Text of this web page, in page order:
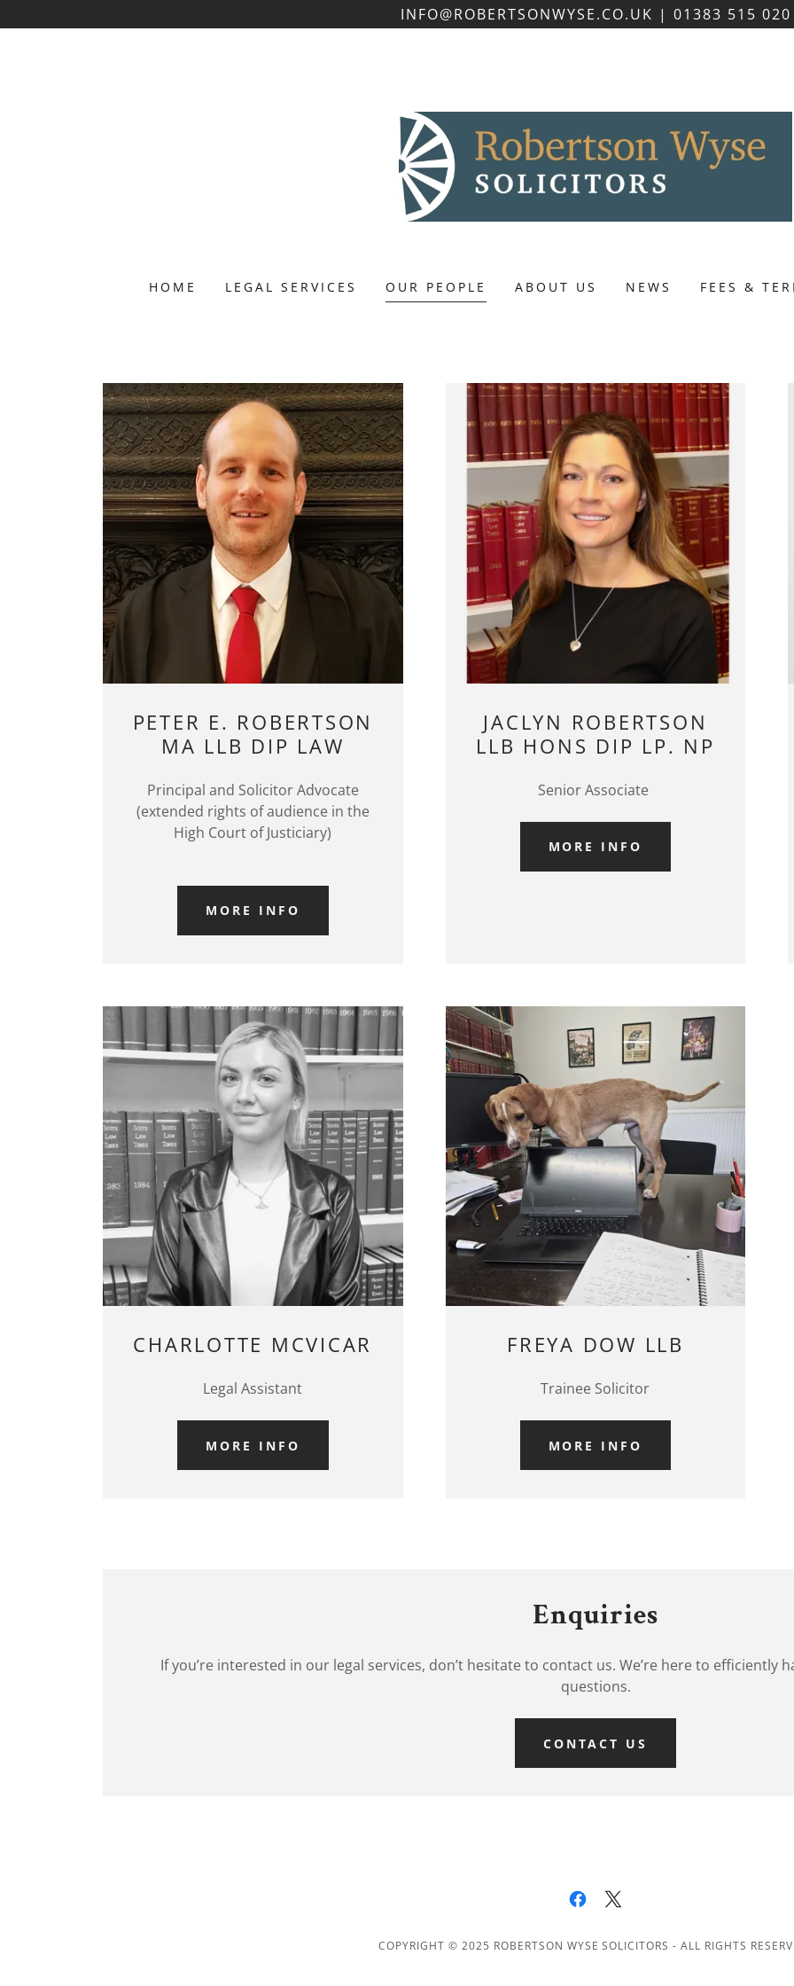
INFO@ROBERTSONWYSE.CO.UK | 01383 515 020
HOME LEGAL SERVICES OUR PEOPLE ABOUT US NEWS FEES &
PETER E. ROBERTSON
MA LLB DIP LAW
Principal and Solicitor Advocate
(extended rights of audience in the
High Court of Justiciary)
MORE INFO
JACLYN ROBERTSON
LLB HONS DIP LP. NP
Senior Associate
MORE INFO
CHARLOTTE MCVICAR
Legal Assistant
MORE INFO
FREYA DOW LLB
Trainee Solicitor
MORE INFO
Enquiries
If you’re interested in our legal services, don’t hesitate to contact us. We’re here to efficiently
questions.
CONTACT US
COPYRIGHT © 2025 ROBERTSON WYSE SOLICITORS - ALL RIGHTS